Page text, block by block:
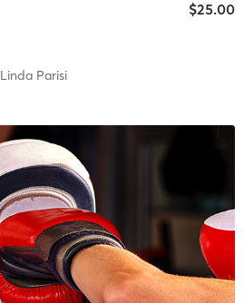
$25.00
Linda Parisi